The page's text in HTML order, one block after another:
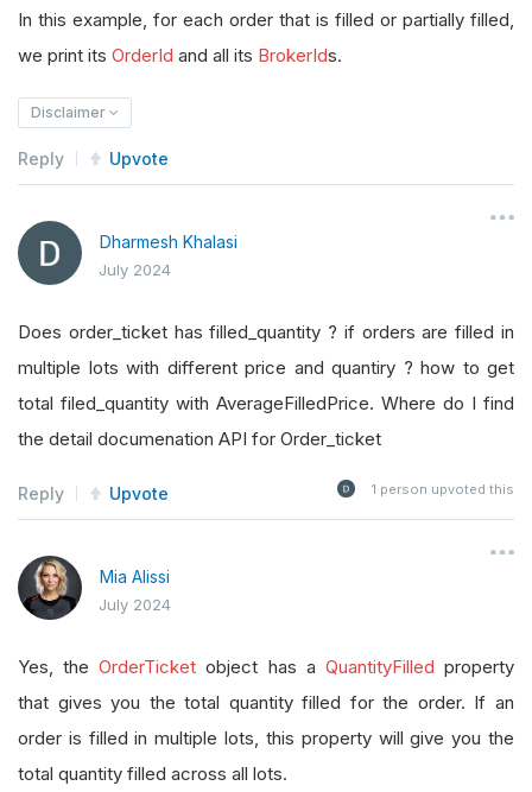
In this example, for each order that is filled or partially filled,
we print its OrderId and all its BrokerIds.
Disclaimer
Reply Upvote
Dharmesh Khalasi
July 2024
Does order_ticket has filled_quantity ? if orders are filled in
multiple lots with different price and quantiry ? how to get
total filed_quantity with AverageFilledPrice. Where do I find
the detail documenation API for Order_ticket
Reply Upvote 1 person upvoted this
Mia Alissi
July 2024
Yes, theOrderTicket object has a QuantityFilled property
that gives you the total quantity filled for the order. If an
order is filled in multiple lots, this property will give you the
total quantity filled across all lots.